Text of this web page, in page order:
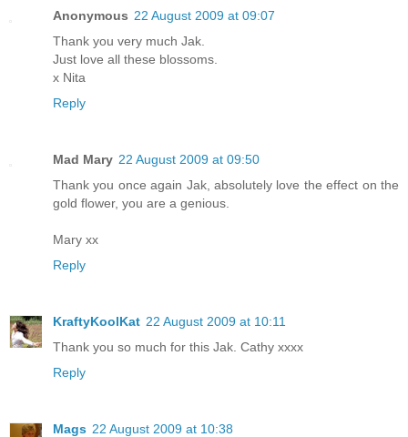
Anonymous 22 August 2009 at 09:07
Thank you very much Jak.
Just love all these blossoms.
x Nita
Reply
Mad Mary 22 August 2009 at 09:50
Thank you once again Jak, absolutely love the effect on the
gold flower, you are a genious.
Mary xx
Reply
KraftyKoolKat 22 August 2009 at 10:11
Thank you so much for this Jak. Cathy xxxx
Reply
Mags 22 August 2009 at 10:38